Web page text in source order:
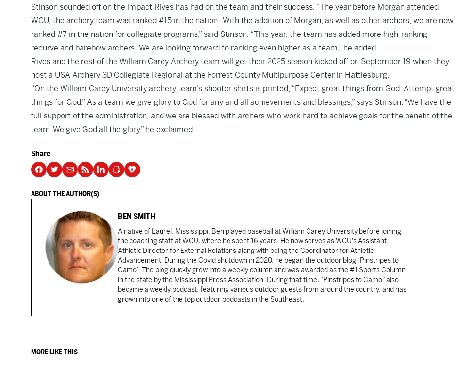
Stinson sounded off on the impact Rives has had on the team and their success. “The year before Morgan attended
WCU, the archery team was ranked #15 in the nation. With the addition of Morgan, as well as other archers, we are now
ranked #7 in the nation for collegiate programs,” said Stinson. “This year, the team has added more high-ranking
recurve and barebow archers. We are looking forward to ranking even higher as a team,” he added.
Rives and the rest of the William Carey Archery team will get their 2025 season kicked off on September 19 when they
host a USA Archery 3D Collegiate Regional at the Forrest County Multipurpose Center in Hattiesburg.
“On the William Carey University archery team’s shooter shirts is printed, “Expect great things from God. Attempt great
things for God.” As a team we give glory to God for any and all achievements and blessings,” says Stinson. “We have the
full support of the administration, and we are blessed with archers who work hard to achieve goals for the benefit of the
team. We give God all the glory,” he exclaimed.
Share
ABOUT THE AUTHOR(S)
BEN SMITH
A native of Laurel, Mississippi, Ben played baseball at William Carey University before joining
the coaching staff at WCU, where he spent 16 years. He now serves as WCU's Assistant
Athletic Director for External Relations along with being the Coordinator for Athletic
Advancement. During the Covid shutdown in 2020, he began the outdoor blog “Pinstripes to
Camo”. The blog quickly grew into a weekly column and was awarded as the #1 Sports Column
in the state by the Mississippi Press Association. During that time, “Pinstripes to Camo” also
became a weekly podcast, featuring various outdoor guests from around the country, and has
grown into one of the top outdoor podcasts in the Southeast.
MORE LIKE THIS